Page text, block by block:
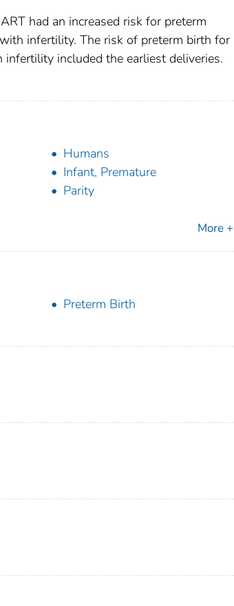
had an increased risk for preterm
infertility. The risk of preterm birth for
included the earliest deliveries.
Humans
Infant, Premature
Parity
More +
Preterm Birth